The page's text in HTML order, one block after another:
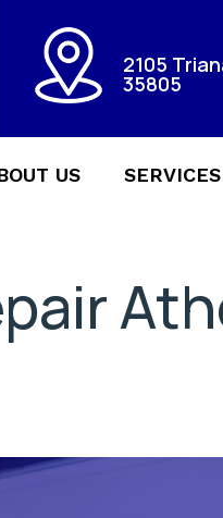
2105
35805
US SERVICES